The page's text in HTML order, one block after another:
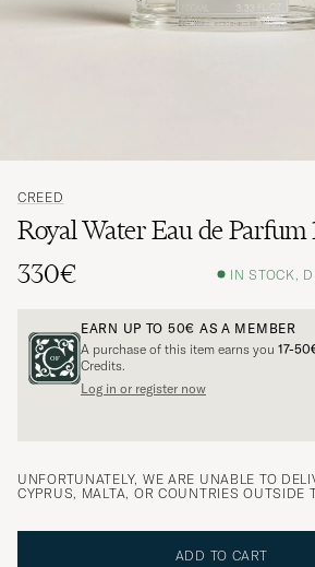
CREED
Royal Water Eau de
330€
IN STOCK,
EARN UP TO 50€ AS A MEMBER
A purchase of this item earns you 17-
Credits.
Log in or register now
UNFORTUNATELY, WE ARE UNABLE TO
CYPRUS, MALTA, OR COUNTRIES OUTSIDE
ADD TO CART